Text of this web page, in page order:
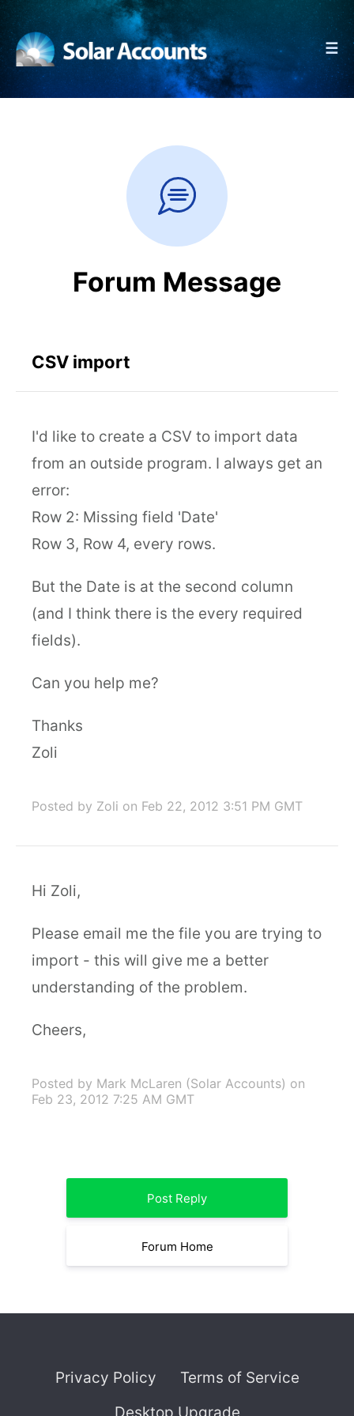
☰
Forum Message
CSV import
I'd like to create a CSV to import data
from an outside program. I always get an
error:
Row 2: Missing field 'Date'
Row 3, Row 4, every rows.
But the Date is at the second column
(and I think there is the every required
fields).
Can you help me?
Thanks
Zoli
Posted by Zoli on Feb 22, 2012 3:51 PM GMT
Hi Zoli,
Please email me the file you are trying to
import - this will give me a better
understanding of the problem.
Cheers,
Posted by Mark McLaren (Solar Accounts) on
Feb 23, 2012 7:25 AM GMT
Post Reply
Forum Home
Privacy Policy
Terms of Service
Desktop Upgrade